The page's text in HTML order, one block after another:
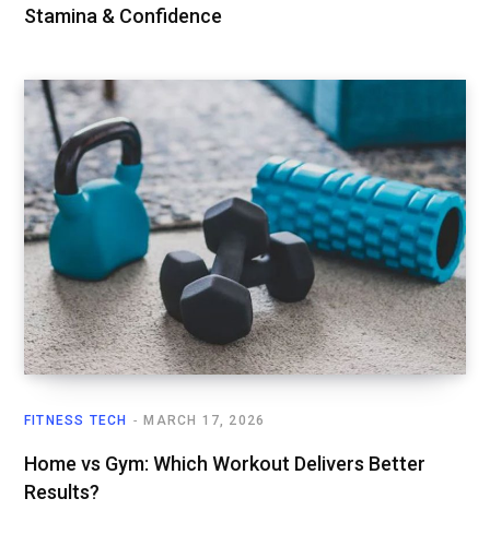
Stamina & Confidence
FITNESS TECH MARCH 17, 2026
Home vs Gym: Which Workout Delivers Better
Results?